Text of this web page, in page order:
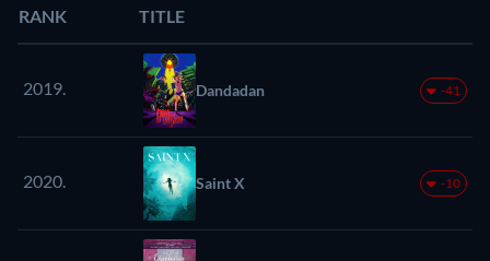
RANK TITLE
2019. Dandadan -41
2020. Saint X -10